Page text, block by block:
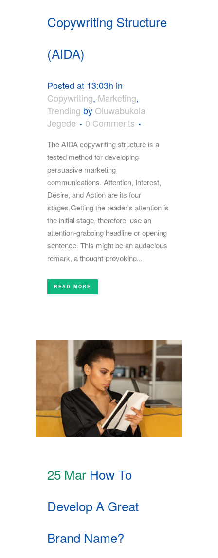
Copywriting Structure
(AIDA)
Posted at 13:03h in
Copywriting, Marketing,
Trending by Oluwabukola
Jegede
0 Comments
The AIDA copywriting structure is a
tested method for developing
persuasive marketing
communications. Attention, Interest,
Desire, and Action are its four
stages.Getting the reader's attention is
the initial stage, therefore, use an
attention-grabbing headline or opening
sentence. This might be an audacious
remark, a thought-provoking...
READ MORE
25 Mar How To
Develop A Great
Brand Name?